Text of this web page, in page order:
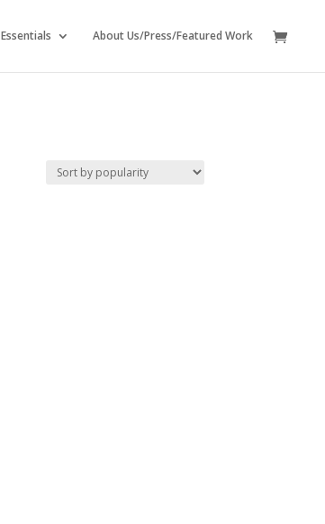
Essentials About Us/Press/Featured Work